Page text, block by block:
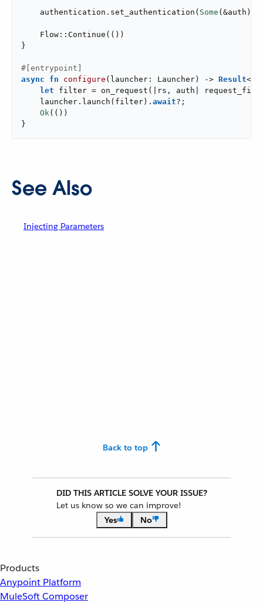
    authentication.set_authentication(
Some (&auth));
    Flow::Continue(())
}
#[entrypoint]
async
fn configure (launcher: Launcher) -> Result
let filter = on_request(|rs, auth|
    launcher.launch(filter).
await?;
Ok(())
}
See Also
Injecting Parameters
Back to top
DID THIS ARTICLE SOLVE YOUR ISSUE?
Let us know so we can improve!
Yes
No
Products
Anypoint Platform
MuleSoft Composer